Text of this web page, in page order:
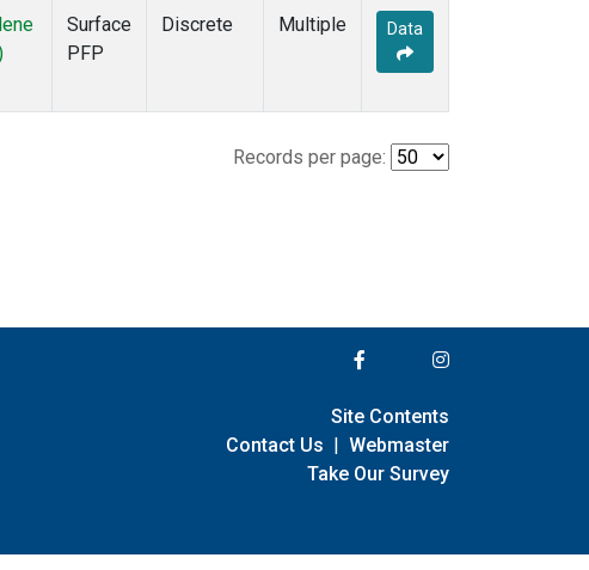
Surface
PFP
Discrete Multiple Data
Records per page:
Site Contents
Contact Us | Webmaster
Take Our Survey